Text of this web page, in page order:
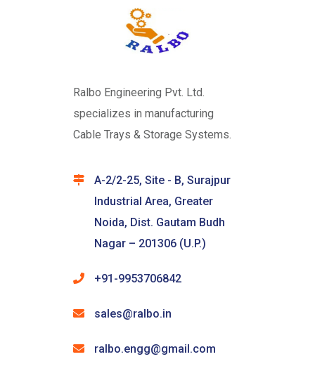
Ralbo Engineering Pvt. Ltd.
specializes in manufacturing
Cable Trays & Storage Systems.
A-2/2-25, Site - B, Surajpur
Industrial Area, Greater
Noida, Dist. Gautam Budh
Nagar – 201306 (U.P.)
+91-9953706842
sales@ralbo.in
ralbo.engg@gmail.com